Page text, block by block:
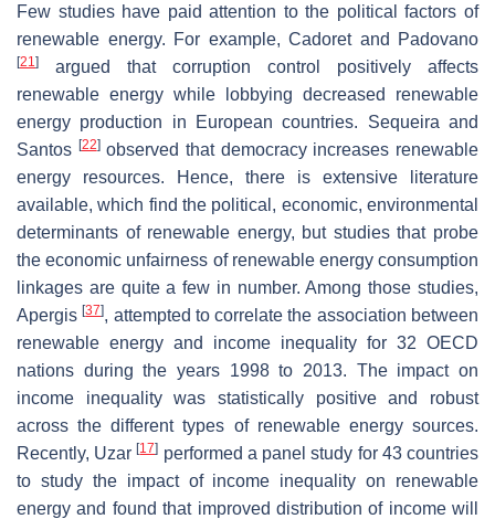
Few studies have paid attention to the political factors of
renewable energy. For example, Cadoret and Padovano
[21]
argued that corruption control positively affects
renewable energy while lobbying decreased renewable
energy production in European countries. Sequeira and
Santos [22]observed that democracy increases renewable
energy resources. Hence, there is extensive literature
available, which find the political, economic, environmental
determinants of renewable energy, but studies that probe
the economic unfairness of renewable energy consumption
linkages are quite a few in number. Among those studies,
Apergis[37], attempted to correlate the association between
renewable energy and income inequality for 32 OECD
nations during the years 1998 to 2013. The impact on
income inequality was statistically positive and robust
across the different types of renewable energy sources.
Recently, Uzar[17] performed a panel study for 43 countries
to study the impact of income inequality on renewable
energy and found that improved distribution of income will